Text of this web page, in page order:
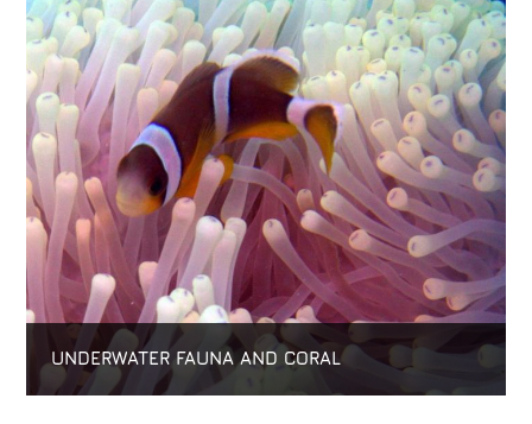
UNDERWATER FAUNA AND CORAL